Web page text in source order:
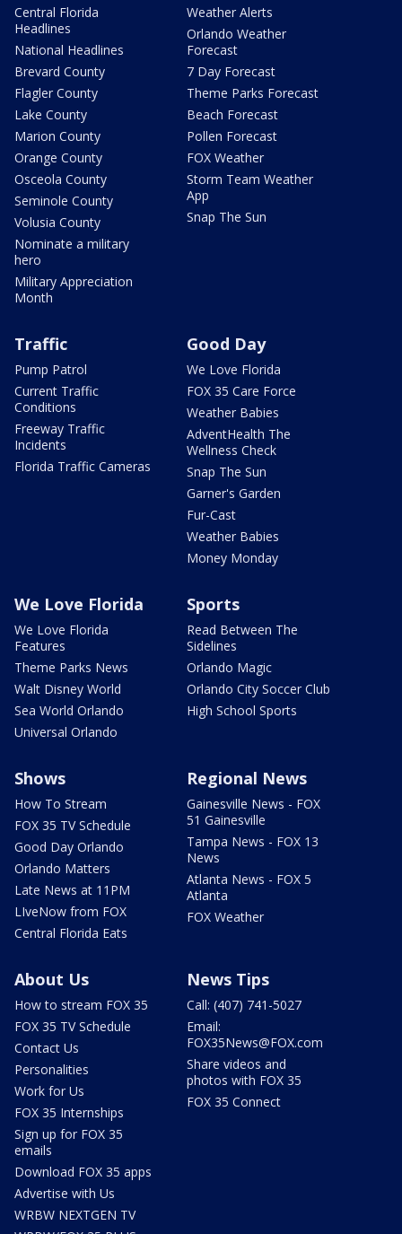
Central Florida
Headlines
National Headlines
Brevard County
Flagler County
Lake County
Marion County
Orange County
Osceola County
Seminole County
Volusia County
Nominate a military
hero
Military Appreciation
Month
Weather Alerts
Orlando Weather
Forecast
7 Day Forecast
Theme Parks Forecast
Beach Forecast
Pollen Forecast
FOX Weather
Storm Team Weather
App
Snap The Sun
Traffic
Pump Patrol
Current Traffic
Conditions
Freeway Traffic
Incidents
Florida Traffic Cameras
Good Day
We Love Florida
FOX 35 Care Force
Weather Babies
AdventHealth The
Wellness Check
Snap The Sun
Garner's Garden
Fur-Cast
Weather Babies
Money Monday
We Love Florida
We Love Florida
Features
Theme Parks News
Walt Disney World
Sea World Orlando
Universal Orlando
Sports
Read Between The
Sidelines
Orlando Magic
Orlando City Soccer Club
High School Sports
Shows
How To Stream
FOX 35 TV Schedule
Good Day Orlando
Orlando Matters
Late News at 11PM
LIveNow from FOX
Central Florida Eats
Regional News
Gainesville News - FOX
51 Gainesville
Tampa News - FOX 13
News
Atlanta News - FOX 5
Atlanta
FOX Weather
About Us
How to stream FOX 35
FOX 35 TV Schedule
Contact Us
Personalities
Work for Us
FOX 35 Internships
Sign up for FOX 35
emails
Download FOX 35 apps
Advertise with Us
WRBW NEXTGEN TV
News Tips
Call: (407) 741-5027
Email:
FOX35News@FOX.com
Share videos and
photos with FOX 35
FOX 35 Connect